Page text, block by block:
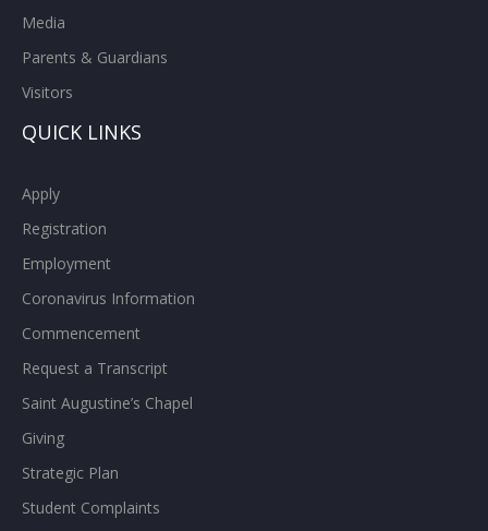
Media
Parents & Guardians
Visitors
QUICK LINKS
Apply
Registration
Employment
Coronavirus Information
Commencement
Request a Transcript
Saint Augustine’s Chapel
Giving
Strategic Plan
Student Complaints